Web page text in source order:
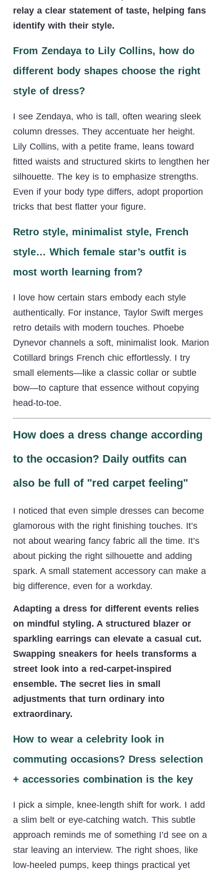
relay a clear statement of taste, helping fans
identify with their style.
From Zendaya to Lily Collins, how do
different body shapes choose the right
style of dress?
I see Zendaya, who is tall, often wearing sleek
column dresses. They accentuate her height.
Lily Collins, with a petite frame, leans toward
fitted waists and structured skirts to lengthen her
silhouette. The key is to emphasize strengths.
Even if your body type differs, adopt proportion
tricks that best flatter your figure.
Retro style, minimalist style, French
style… Which female star’s outfit is
most worth learning from?
I love how certain stars embody each style
authentically. For instance, Taylor Swift merges
retro details with modern touches. Phoebe
Dynevor channels a soft, minimalist look. Marion
Cotillard brings French chic effortlessly. I try
small elements—like a classic collar or subtle
bow—to capture that essence without copying
head-to-toe.
How does a dress change according
to the occasion? Daily outfits can
also be full of "red carpet feeling"
I noticed that even simple dresses can become
glamorous with the right finishing touches. It’s
not about wearing fancy fabric all the time. It’s
about picking the right silhouette and adding
spark. A small statement accessory can make a
big difference, even for a workday.
Adapting a dress for different events relies
on mindful styling. A structured blazer or
sparkling earrings can elevate a casual cut.
Swapping sneakers for heels transforms a
street look into a red-carpet-inspired
ensemble. The secret lies in small
adjustments that turn ordinary into
extraordinary.
How to wear a celebrity look in
commuting occasions? Dress selection
+ accessories combination is the key
I pick a simple, knee-length shift for work. I add
a slim belt or eye-catching watch. This subtle
approach reminds me of something I’d see on a
star leaving an interview. The right shoes, like
low-heeled pumps, keep things practical yet